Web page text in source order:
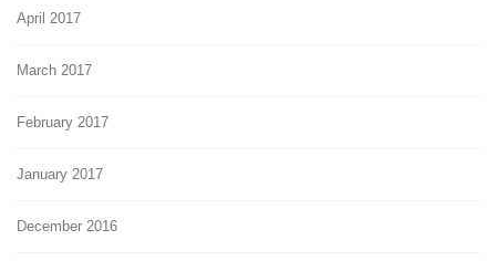
April 2017
March 2017
February 2017
January 2017
December 2016